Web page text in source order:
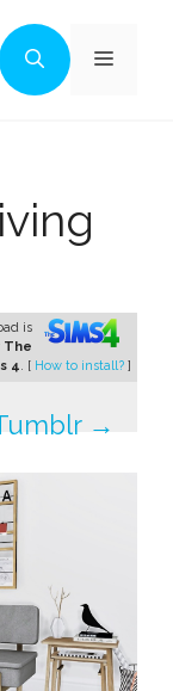
Menu
is
The
4. [ How to install? ]
→